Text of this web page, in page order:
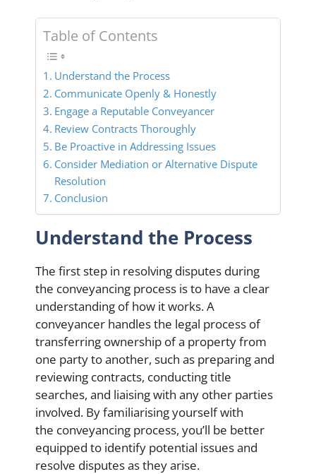
Table of Contents
Understand the Process
Communicate Openly & Honestly
Engage a Reputable Conveyancer
Review Contracts Thoroughly
Be Proactive in Addressing Issues
Consider Mediation or Alternative Dispute
Resolution
Conclusion
Understand the Process
The first step in resolving disputes during
the conveyancing process is to have a clear
understanding of how it works. A
conveyancer handles the legal process of
transferring ownership of a property from
one party to another, such as preparing and
reviewing contracts, conducting title
searches, and liaising with any other parties
involved. By familiarising yourself with
the conveyancing process, you’ll be better
equipped to identify potential issues and
resolve disputes as they arise.